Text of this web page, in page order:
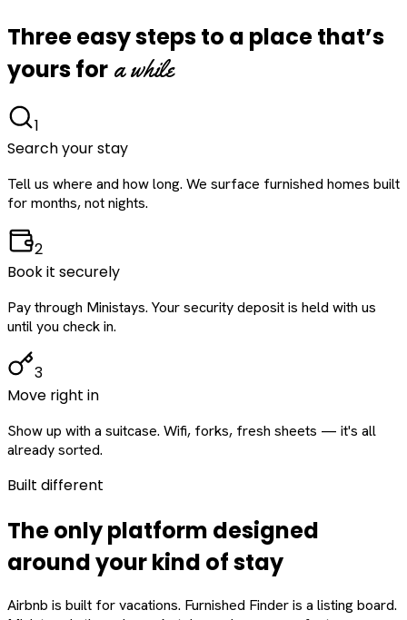
Three easy steps to a place that’s
yours for a while
1
Search your stay
Tell us where and how long. We surface furnished homes built
for months, not nights.
2
Book it securely
Pay through Ministays. Your security deposit is held with us
until you check in.
3
Move right in
Show up with a suitcase. Wifi, forks, fresh sheets — it's all
already sorted.
Built different
The only platform designed
aroundyourkind of stay
Airbnb is built for vacations. Furnished Finder is a listing board.